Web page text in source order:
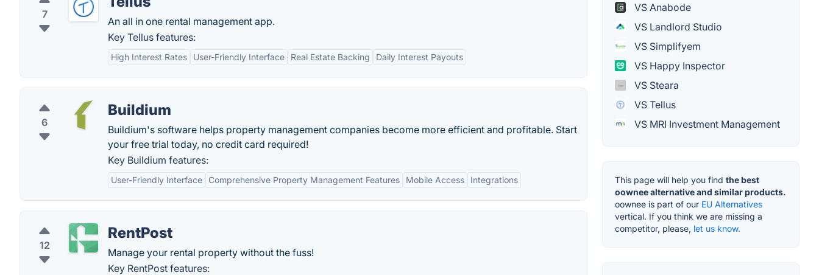
7
An all in one rental management app.
Key Tellus features:
High Interest Rates User-Friendly Interface Real Estate Backing Daily Interest Payouts
6
Buildium
Buildium's software helps property management companies become more efficient and profitable. Start
your free trial today, no credit card required!
Key Buildium features:
User-Friendly Interface Comprehensive Property Management Features Mobile Access Integrations
12
RentPost
Manage your rental property without the fuss!
Key RentPost features:
VS Anabode
VS Landlord Studio
VS Simplifyem
VS Happy Inspector
VS Steara
VS Tellus
VS MRI Investment Management
This page will help you find the best
oownee alternative and similar products.
oownee is part of our EU Alternatives
vertical. If you think we are missing a
competitor, please, let us know.